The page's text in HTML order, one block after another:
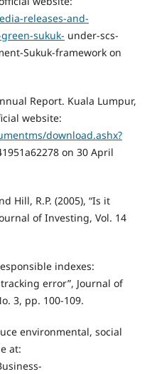
releases-and-
sukuk- under-scs-
Sukuk-framework on
Report. Kuala Lumpur,
website:
download.ashx?
on 30 April
Hill, R.P. (2005), “Is it
of Investing, Vol. 14
indexes:
error”, Journal of
3, pp. 100-109.
environmental, social
at: